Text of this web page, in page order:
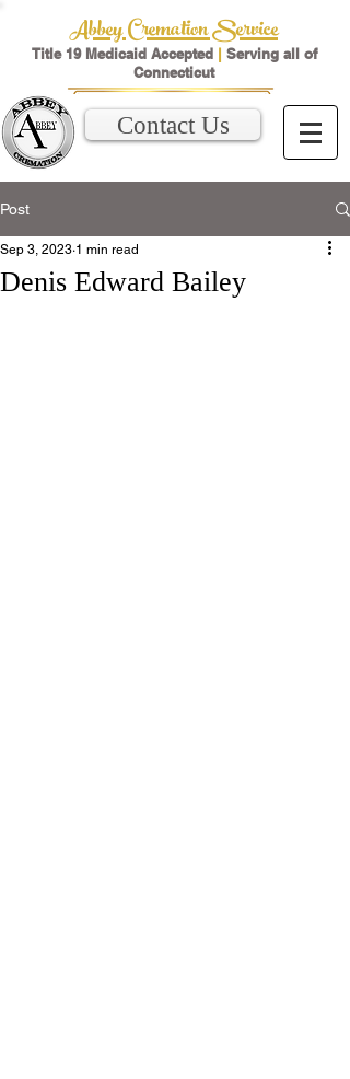
Abbey Cremation Service
Title 19 Medicaid Accepted | Serving all of
Connecticut
Contact Us
Post
Denis Edward Bailey
Sep 3, 2023 1 min read